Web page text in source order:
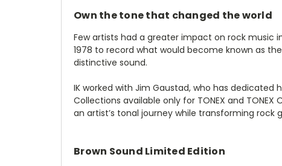
Own the tone that changed the world
Few artists had a greater impact on rock music
1978 to record what would become known as
distinctive sound.
IK worked with Jim Gaustad, who has
Collections available only for TONEX and
an artist’s tonal journey while transforming rock
Brown Sound Limited Edition